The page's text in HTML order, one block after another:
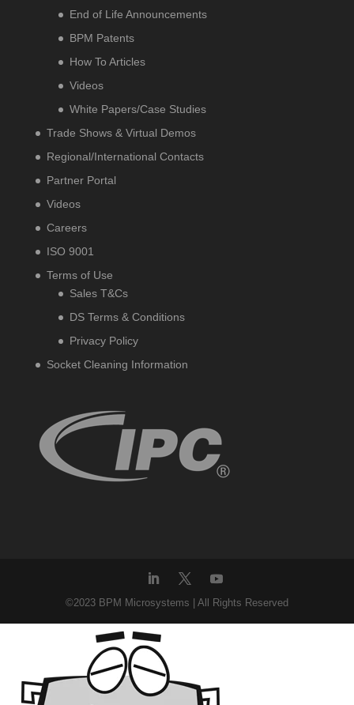
End of Life Announcements
BPM Patents
How To Articles
Videos
White Papers/Case Studies
Trade Shows & Virtual Demos
Regional/International Contacts
Partner Portal
Videos
Careers
ISO 9001
Terms of Use
Sales T&Cs
DS Terms & Conditions
Privacy Policy
Socket Cleaning Information
©2023 BPM Microsystems | All Rights Reserved